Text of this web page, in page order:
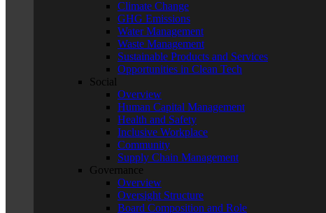
Climate Change
GHG Emissions
Water Management
Waste Management
Sustainable Products and Services
Opportunities in Clean Tech
Social
Overview
Human Capital Management
Health and Safety
Inclusive Workplace
Community
Supply Chain Management
Governance
Overview
Oversight Structure
Board Composition and Role